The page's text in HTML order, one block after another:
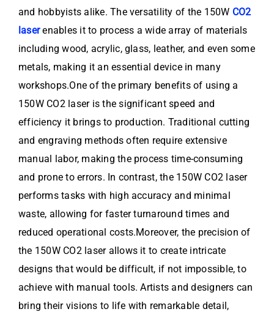
and hobbyists alike. The versatility of the 150W CO2
laserenables it to process a wide array of materials
including wood, acrylic, glass, leather, and even some
metals, making it an essential device in many
workshops.One of the primary benefits of using a
150W CO2 laser is the significant speed and
efficiency it brings to production. Traditional cutting
and engraving methods often require extensive
manual labor, making the process time-consuming
and prone to errors. In contrast, the 150W CO2 laser
performs tasks with high accuracy and minimal
waste, allowing for faster turnaround times and
reduced operational costs.Moreover, the precision of
the 150W CO2 laser allows it to create intricate
designs that would be difficult, if not impossible, to
achieve with manual tools. Artists and designers can
bring their visions to life with remarkable detail,